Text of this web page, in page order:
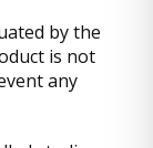
by the
is not
any